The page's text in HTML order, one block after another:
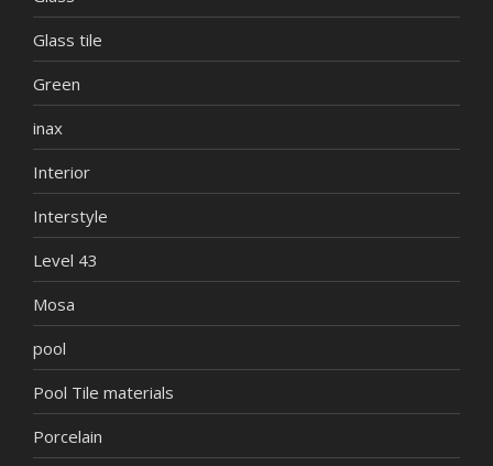
Glass tile
Green
inax
Interior
Interstyle
Level 43
Mosa
pool
Pool Tile materials
Porcelain